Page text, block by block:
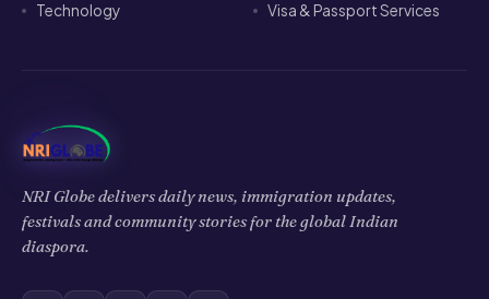
Technology Visa & Passport Services
NRI Globe delivers daily news, immigration updates,
festivals and community stories for the global Indian
diaspora.